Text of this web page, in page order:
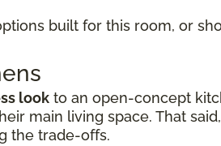
built for this room, or
look to an open-concept
main living space. That
the trade-offs.